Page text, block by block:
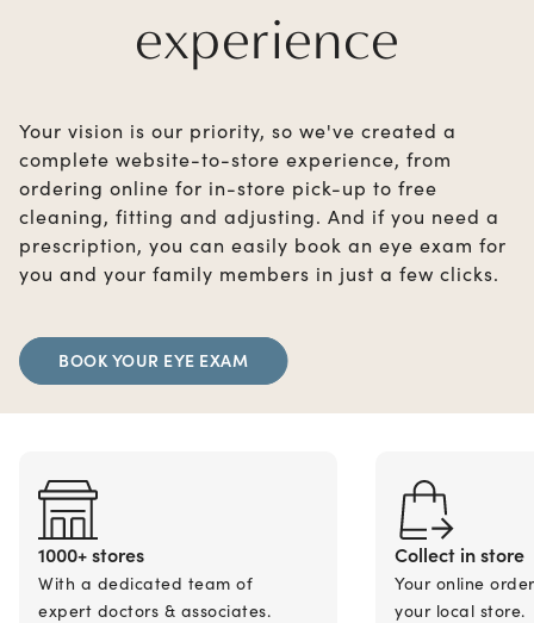
experience
Your vision is our priority, so we've created a
complete website-to-store experience, from
ordering online for in-store pick-up to free
cleaning, fitting and adjusting. And if you need a
prescription, you can easily book an eye exam for
you and your family members in just a few clicks.
BOOK YOUR EYE EXAM
1000+ stores
With a dedicated team of
expert doctors & associates.
Collect in store
Your online
your local store.